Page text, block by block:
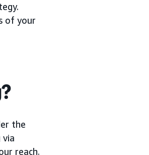
of your
the
reach.